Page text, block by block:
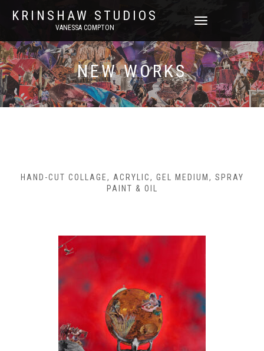
KRINSHAW STUDIOS
VANESSA COMPTON
TOGGLE
NEW WORKS
HAND-CUT COLLAGE, ACRYLIC, GEL MEDIUM, SPRAY
PAINT & OIL